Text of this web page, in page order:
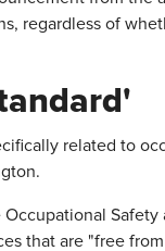
regardless of
related to
that are "free